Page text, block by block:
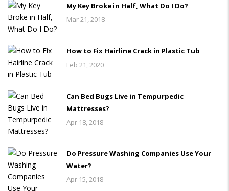
My Key Broke in Half, What Do I Do?
Mar 21, 2018
How to Fix Hairline Crack in Plastic Tub
Feb 21, 2020
Can Bed Bugs Live in Tempurpedic
Mattresses?
Apr 18, 2018
Do Pressure Washing Companies Use Your
Water?
Apr 15, 2018